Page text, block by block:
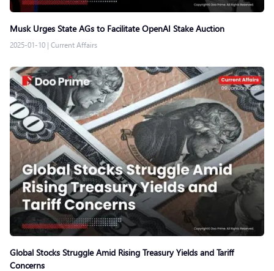
Musk Urges State AGs to Facilitate OpenAI Stake Auction
2025-01-10 | Current Affairs
Global Stocks Struggle Amid Rising Treasury Yields and Tariff
Concerns